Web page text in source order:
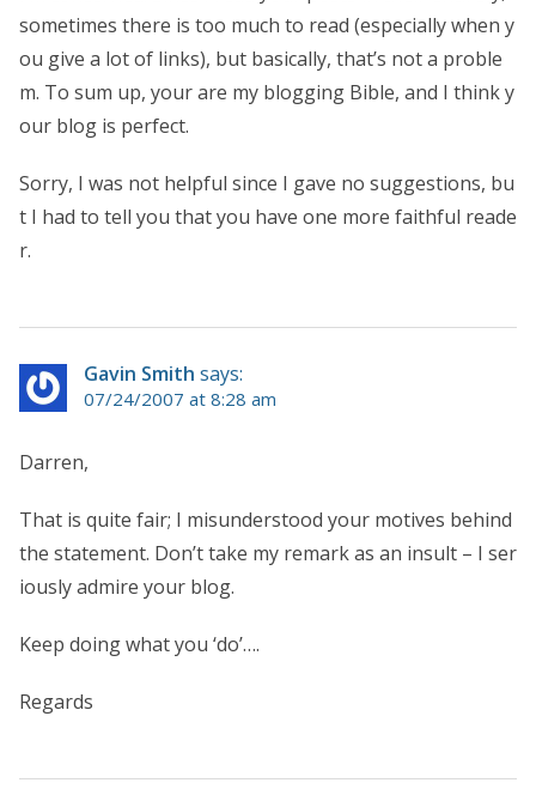
sometimes there is too much to read (especially when y
ou give a lot of links), but basically, that’s not a proble
m. To sum up, your are my blogging Bible, and I think y
our blog is perfect.
Sorry, I was not helpful since I gave no suggestions, bu
t I had to tell you that you have one more faithful reade
r.
Gavin Smith says:
07/24/2007 at 8:28 am
Darren,
That is quite fair; I misunderstood your motives behind
the statement. Don’t take my remark as an insult – I ser
iously admire your blog.
Keep doing what you ‘do’….
Regards